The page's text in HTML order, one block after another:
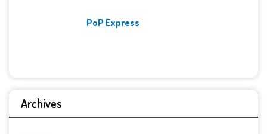
PoP Express
Archives